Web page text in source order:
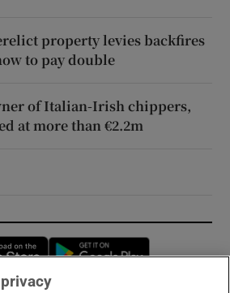
property levies backfires
to pay double
of Italian-Irish chippers,
at more than €2.2m
Opens in new window